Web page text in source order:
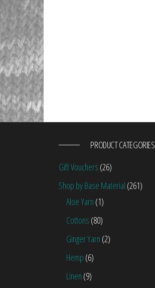
PRODUCT CATEGORIES
Gift Vouchers (26)
Shop by Base Material (261)
Aloe Yarn (1)
Cottons (80)
Ginger Yarn (2)
Hemp (6)
Linen (9)